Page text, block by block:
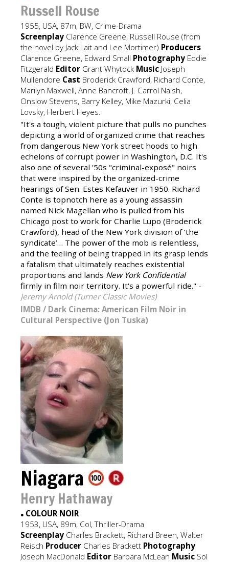
Russell Rouse
1955, USA, 87m, BW, Crime-Drama
Screenplay Clarence Greene, Russell Rouse (from
the novel by Jack Lait and Lee Mortimer) Producers
Clarence Greene, Edward Small Photography Eddie
Fitzgerald Editor Grant Whytock Music Joseph
Mullendore Cast Broderick Crawford, Richard Conte,
Marilyn Maxwell, Anne Bancroft, J. Carrol Naish,
Onslow Stevens, Barry Kelley, Mike Mazurki, Celia
Lovsky, Herbert Heyes.
"It's a tough, violent picture that pulls no punches
depicting a world of organized crime that reaches
from dangerous New York street hoods to high
echelons of corrupt power in Washington, D.C. It's
also one of several '50s "criminal-exposé" noirs
that were inspired by the organized-crime
hearings of Sen. Estes Kefauver in 1950. Richard
Conte is topnotch here as a young assassin
named Nick Magellan who is pulled from his
Chicago post to work for Charlie Lupo (Broderick
Crawford), head of the New York division of ‘the
syndicate’… The power of the mob is relentless,
and the feeling of being trapped in its grasp lends
a fatalism that ultimately reaches existential
proportions and lands New York Confidential
firmly in film noir territory. It's a powerful ride." -
Jeremy Arnold (Turner Classic Movies)
IMDB / Dark Cinema: American Film Noir in
Cultural Perspective (Jon Tuska)
Niagara
Henry Hathaway
● COLOUR NOIR
1953, USA, 89m, Col, Thriller-Drama
Screenplay Charles Brackett, Richard Breen, Walter
Reisch Producer Charles Brackett Photography
Joseph MacDonald Editor Barbara McLean Music Sol